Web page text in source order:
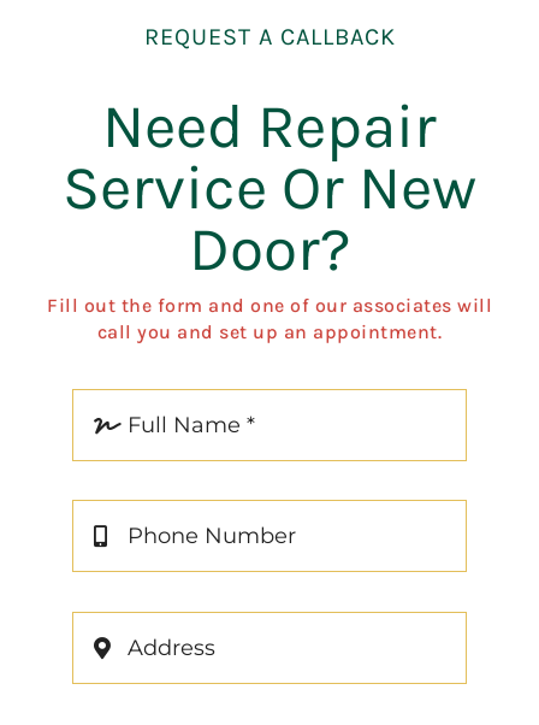
REQUEST A CALLBACK
Need Repair
Service Or New
Door?
Fill out the form and one of our associates will
call you and set up an appointment.